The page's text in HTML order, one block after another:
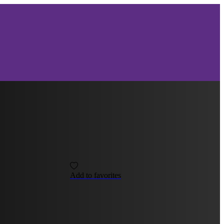
Add to favorites